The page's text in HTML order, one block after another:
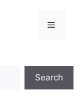
Menu
Search